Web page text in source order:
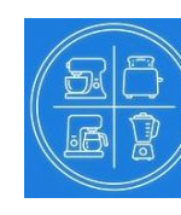
Skip
content